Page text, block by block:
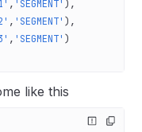
, 'SEGMENT' ),
, 'SEGMENT' ),
, 'SEGMENT' )
like this